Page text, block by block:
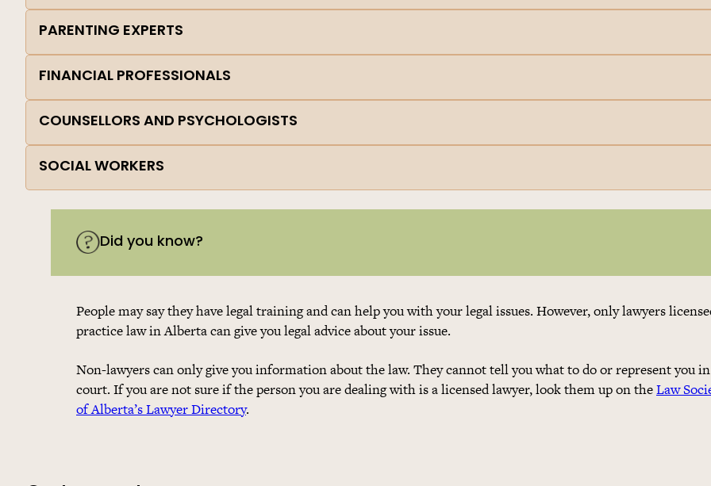
PARENTING EXPERTS
FINANCIAL PROFESSIONALS
COUNSELLORS AND PSYCHOLOGISTS
SOCIAL WORKERS
Did you know?
People may say they have legal training and can help you with your legal issues. However, only lawyers
practice law in Alberta can give you legal advice about your issue.
Non-lawyers can only give you information about the law. They cannot tell you what to do or represent you in
court. If you are not sure if the person you are dealing with is a licensed lawyer, look them up on theLaw
of Alberta’s Lawyer Directory.